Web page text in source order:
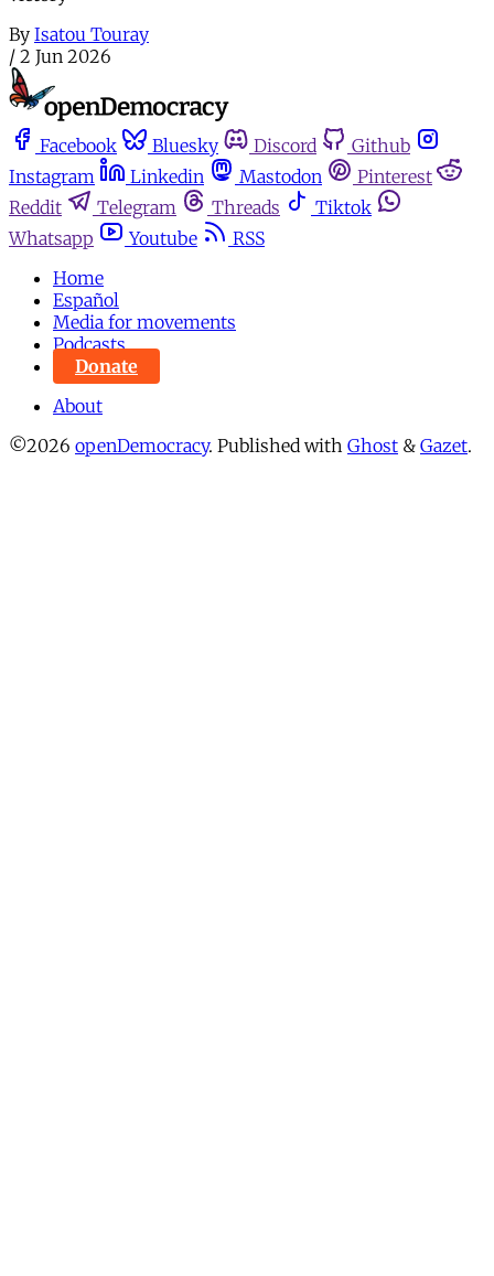
By Isatou Touray
/ 2 Jun 2026
Facebook Bluesky Discord
Github
Instagram
Linkedin Mastodon
Pinterest
Reddit
Telegram Threads
Tiktok
Whatsapp
Youtube
RSS
Home
Español
Media for movements
Podcasts
Donate
About
©2026 openDemocracy. Published with Ghost & Gazet.